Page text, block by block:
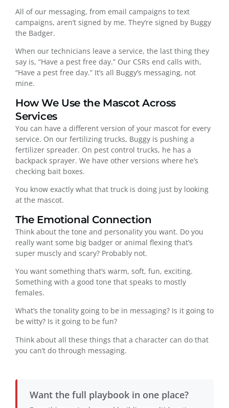
All of our messaging, from email campaigns to text
campaigns, aren’t signed by me. They’re signed by Buggy
the Badger.
When our technicians leave a service, the last thing they
say is, “Have a pest free day.” Our CSRs end calls with,
“Have a pest free day.” It’s all Buggy’s messaging, not
mine.
How We Use the Mascot Across
Services
You can have a different version of your mascot for every
service. On our fertilizing trucks, Buggy is pushing a
fertilizer spreader. On pest control trucks, he has a
backpack sprayer. We have other versions where he’s
checking bait boxes.
You know exactly what that truck is doing just by looking
at the mascot.
The Emotional Connection
Think about the tone and personality you want. Do you
really want some big badger or animal flexing that’s
super muscly and scary? Probably not.
You want something that’s warm, soft, fun, exciting.
Something with a good tone that speaks to mostly
females.
What’s the tonality going to be in messaging? Is it going to
be witty? Is it going to be fun?
Think about all these things that a character can do that
you can’t do through messaging.
Want the full playbook in one place?